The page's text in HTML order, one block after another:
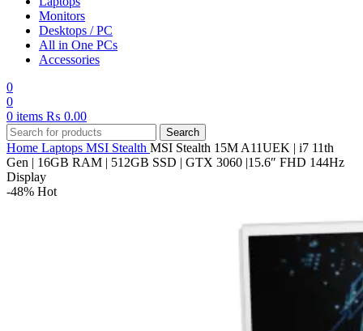
Monitors
Desktops / PC
All in One PCs
Accessories
0
0
0 items ₨ 0.00
Search
Home Laptops MSI Stealth MSI Stealth 15M A11UEK | i7 11th
Gen | 16GB RAM | 512GB SSD | GTX 3060 |15.6″ FHD 144Hz
Display
-48% Hot